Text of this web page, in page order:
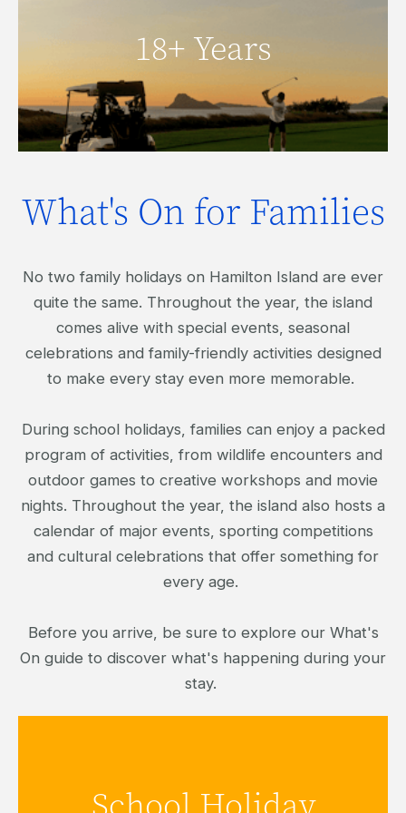
18+ Years
activities.
What's On for Families
No two family holidays on Hamilton Island are ever
quite the same. Throughout the year, the island
comes alive with special events, seasonal
celebrations and family-friendly activities designed
to make every stay even more memorable.
During school holidays, families can enjoy a packed
program of activities, from wildlife encounters and
outdoor games to creative workshops and movie
nights. Throughout the year, the island also hosts a
calendar of major events, sporting competitions
and cultural celebrations that offer something for
every age.
Before you arrive, be sure to explore our What's
On guide to discover what's happening during your
stay.
entertainment available during the